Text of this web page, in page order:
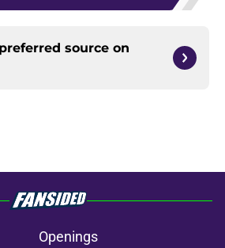
source on
Openings